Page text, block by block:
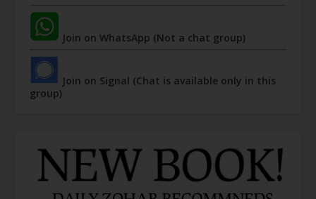
Join on WhatsApp (Not a chat group)
Join on Signal (Chat is available only in this
group)